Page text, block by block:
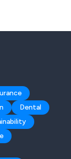
Dental